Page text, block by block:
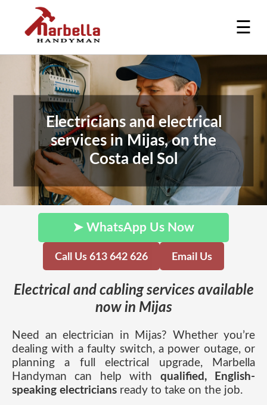
☰
Electricians and electrical
services in Mijas, on the
Costa del Sol
➤ WhatsApp Us Now
Call Us 613 642 626 Email Us
Electrical and cabling services available
now in Mijas
Need an electrician in Mijas? Whether you’re
dealing with a faulty switch, a power outage, or
planning a full electrical upgrade, Marbella
Handyman can help with qualified, English-
speaking electricians ready to take on the job.